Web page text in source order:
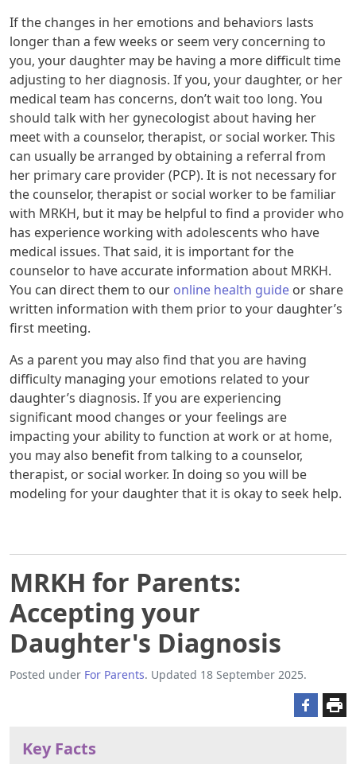
If the changes in her emotions and behaviors lasts
longer than a few weeks or seem very concerning to
you, your daughter may be having a more difficult time
adjusting to her diagnosis. If you, your daughter, or her
medical team has concerns, don’t wait too long. You
should talk with her gynecologist about having her
meet with a counselor, therapist, or social worker. This
can usually be arranged by obtaining a referral from
her primary care provider (PCP). It is not necessary for
the counselor, therapist or social worker to be familiar
with MRKH, but it may be helpful to find a provider who
has experience working with adolescents who have
medical issues. That said, it is important for the
counselor to have accurate information about MRKH.
You can direct them to our online health guide or share
written information with them prior to your daughter’s
first meeting.
As a parent you may also find that you are having
difficulty managing your emotions related to your
daughter’s diagnosis. If you are experiencing
significant mood changes or your feelings are
impacting your ability to function at work or at home,
you may also benefit from talking to a counselor,
therapist, or social worker. In doing so you will be
modeling for your daughter that it is okay to seek help.
MRKH for Parents:
Accepting your
Daughter's Diagnosis
Posted under For Parents. Updated 18 September 2025.
Key Facts